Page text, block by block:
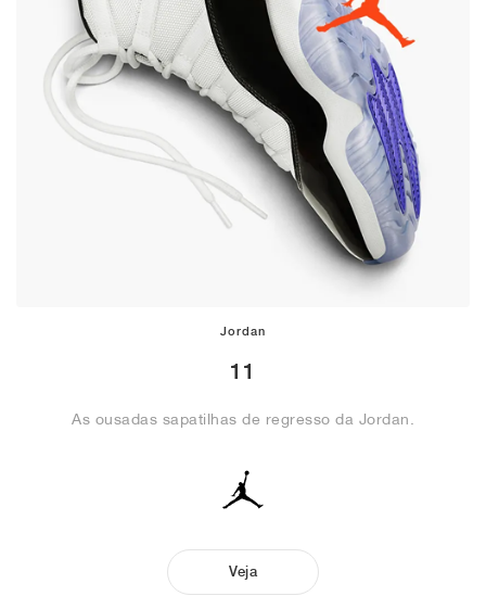
Jordan
11
As ousadas sapatilhas de regresso da Jordan.
Veja